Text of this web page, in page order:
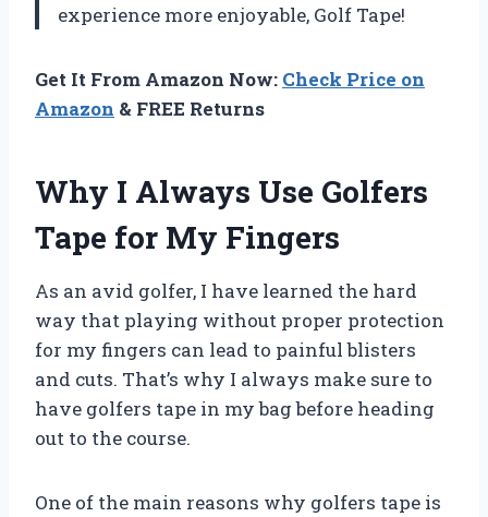
experience more enjoyable, Golf Tape!
Get It From Amazon Now: Check Price on
Amazon & FREE Returns
Why I Always Use Golfers
Tape for My Fingers
As an avid golfer, I have learned the hard
way that playing without proper protection
for my fingers can lead to painful blisters
and cuts. That’s why I always make sure to
have golfers tape in my bag before heading
out to the course.
One of the main reasons why golfers tape is